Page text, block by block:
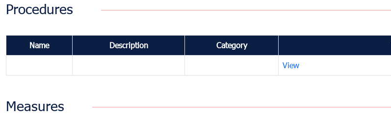
Procedures
Name Description Category
View
Measures